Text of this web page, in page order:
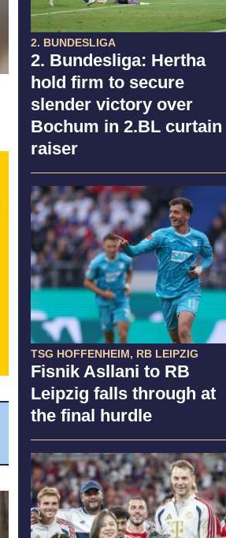
2. BUNDESLIGA
2. Bundesliga: Hertha
hold firm to secure
slender victory over
Bochum in 2.BL curtain
raiser
TSG HOFFENHEIM, RB LEIPZIG
Fisnik Asllani to RB
Leipzig falls through at
the final hurdle